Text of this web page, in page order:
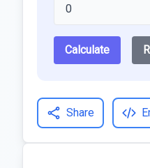
Calculate
Share